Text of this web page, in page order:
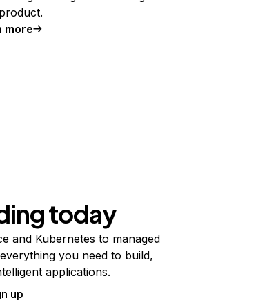
more
today
and Kubernetes to managed
you need to build,
applications.
up